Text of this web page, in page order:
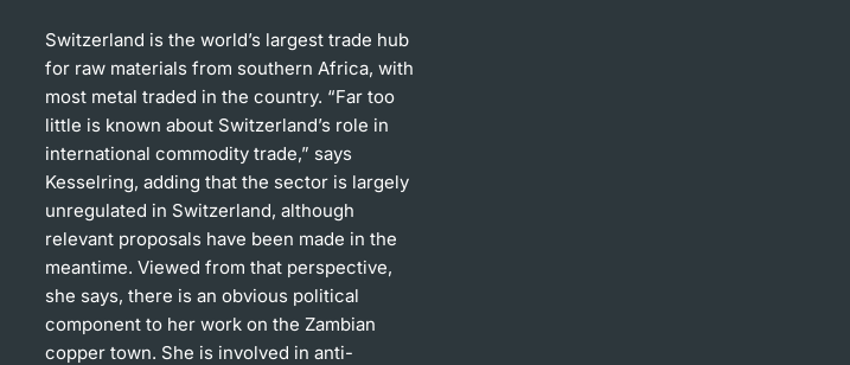
Switzerland is the world’s largest trade hub
for raw materials from southern Africa, with
most metal traded in the country. “Far too
little is known about Switzerland’s role in
international commodity trade,” says
Kesselring, adding that the sector is largely
unregulated in Switzerland, although
relevant proposals have been made in the
meantime. Viewed from that perspective,
she says, there is an obvious political
component to her work on the Zambian
copper town. She is involved in anti-